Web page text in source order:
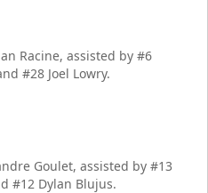
Racine, assisted by #6
#28 Joel Lowry.
Goulet, assisted by #13
#12 Dylan Blujus.